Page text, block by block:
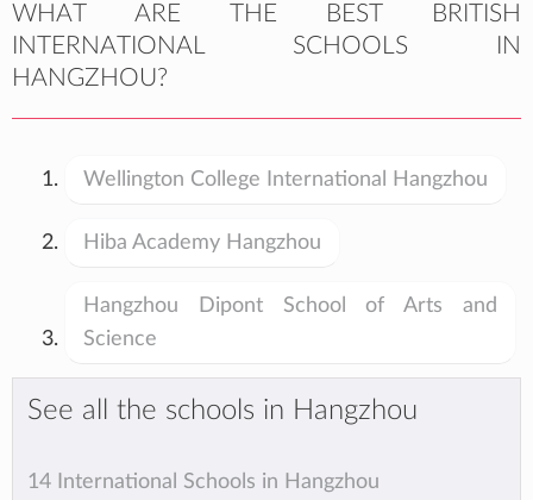
WHAT ARE THE BEST BRITISH
INTERNATIONAL SCHOOLS IN
HANGZHOU?
Wellington College International Hangzhou
Hiba Academy Hangzhou
Hangzhou Dipont School of Arts and
Science
See all the schools in Hangzhou
14 International Schools in Hangzhou